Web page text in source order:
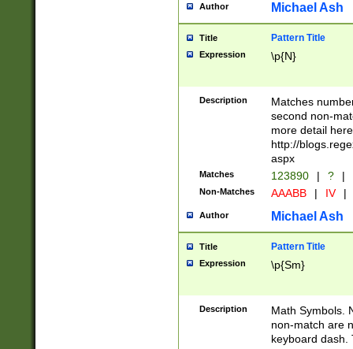
Author Michael Ash
Title Pattern Title
Expression \p{N}
Description
Matches
second non-
more detail here
http://
aspx
Matches 123890 | ? |
Non-Matches AAABB | IV |
Author Michael Ash
Title Pattern Title
Expression \p{Sm}
Description
Math Symbols.
non-match are
keyboard dash.